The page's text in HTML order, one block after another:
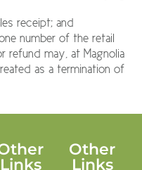
receipt; and
number of the retail
refund may, at Magnolia
as a termination of
Links
Other
Links